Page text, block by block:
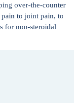
over-the-counter
to joint pain, to
for non-steroidal